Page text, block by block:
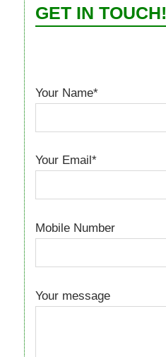
GET IN TOUCH!
Your Name*
Your Email*
Mobile Number
Your message